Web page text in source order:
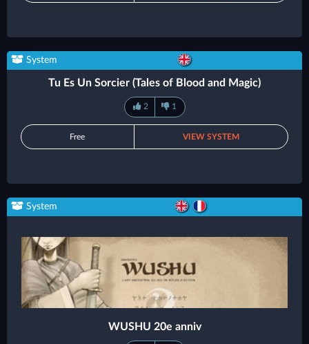
System
Tu Es Un Sorcier (Tales of Blood and Magic)
2 1
Free VIEW SYSTEM
System
WUSHU 20e anniv